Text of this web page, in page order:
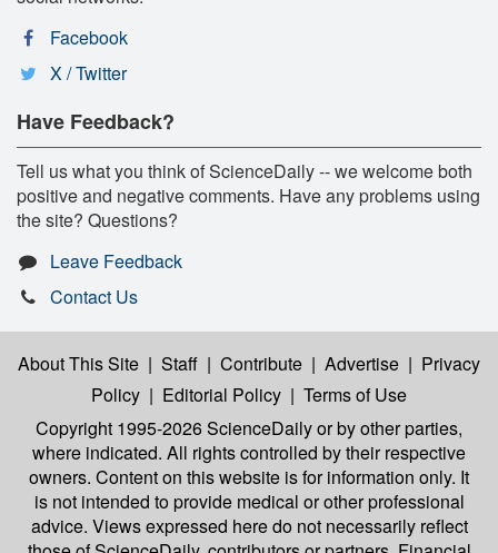
Facebook
X / Twitter
Have Feedback?
Tell us what you think of ScienceDaily -- we welcome both
positive and negative comments. Have any problems using
the site? Questions?
Leave Feedback
Contact Us
About This Site | Staff | Contribute | Advertise | Privacy
Policy | Editorial Policy | Terms of Use
Copyright 1995-2026 ScienceDailyor by other parties,
where indicated. All rights controlled by their respective
owners. Content on this website is for information only. It
is not intended to provide medical or other professional
advice. Views expressed here do not necessarily reflect